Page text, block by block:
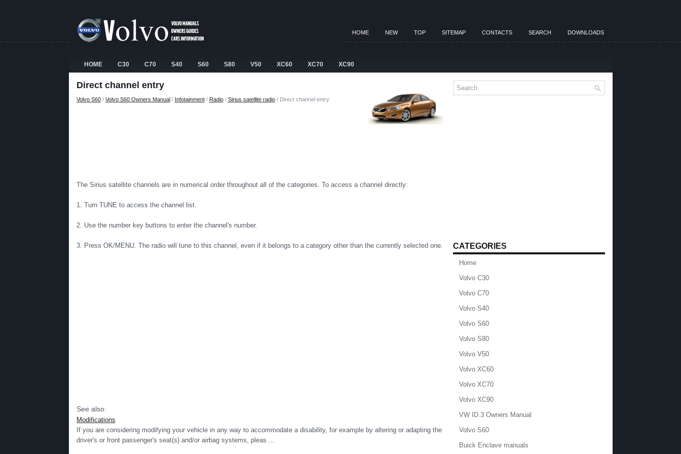
HOME NEW TOP SITEMAP CONTACTS SEARCH DOWNLOADS
HOME C30 C70 S40 S60 S80 V50 XC60 XC70 XC90
Direct channel entry
Volvo S60/ Volvo S60 Owners Manual/ Infotainment/ Radio/ Sirius satellite radio/ Direct channel entry
The Sirius satellite channels are in numerical order throughout all of the categories. To access a channel directly:
1. Turn TUNE to access the channel list.
2. Use the number key buttons to enter the channel's number.
3. Press OK/MENU. The radio will tune to this channel, even if it belongs to a category other than the currently selected one.
See also:
Modifications
If you are considering modifying your vehicle in any way to accommodate a disability, for example by altering or adapting the
driver's or front passenger's seat(s) and/or airbag systems, pleas ...
CATEGORIES
Home
Volvo C30
Volvo C70
Volvo S40
Volvo S60
Volvo S80
Volvo V50
Volvo XC60
Volvo XC70
Volvo XC90
VW ID.3 Owners Manual
Volvo S60
Buick Enclave manuals